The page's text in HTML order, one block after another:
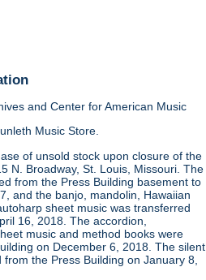
and Center for American Music
Music Store.
of unsold stock upon closure of the
N. Broadway, St. Louis, Missouri. The
from the Press Building basement to
and the banjo, mandolin, Hawaiian
sheet music was transferred
16, 2018. The accordion,
music and method books were
on December 6, 2018. The silent
the Press Building on January 8,